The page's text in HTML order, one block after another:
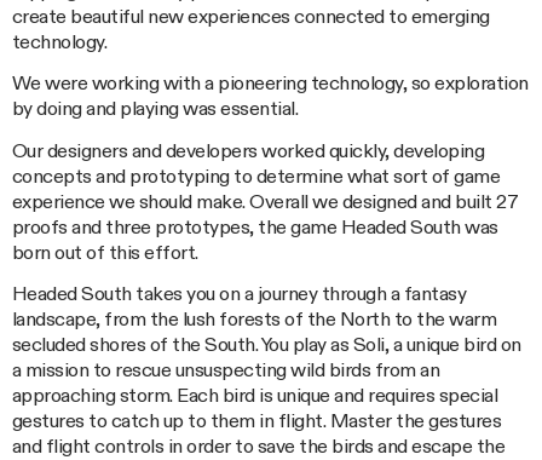
create beautiful new experiences connected to emerging
technology.
We were working with a pioneering technology, so exploration
by doing and playing was essential.
Our designers and developers worked quickly, developing
concepts and prototyping to determine what sort of game
experience we should make. Overall we designed and built 27
proofs and three prototypes, the game Headed South was
born out of this effort.
Headed South takes you on a journey through a fantasy
landscape, from the lush forests of the North to the warm
secluded shores of the South. You play as Soli, a unique bird on
a mission to rescue unsuspecting wild birds from an
approaching storm. Each bird is unique and requires special
gestures to catch up to them in flight. Master the gestures
and flight controls in order to save the birds and escape the